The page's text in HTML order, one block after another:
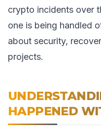
crypto incidents over
one is being handled
about security,
projects.
HAPPENED